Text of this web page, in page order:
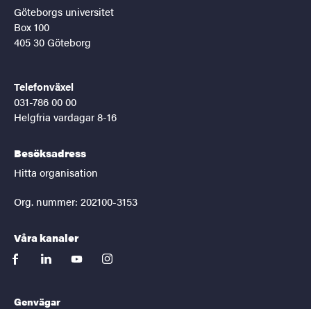
Göteborgs universitet
Box 100
405 30 Göteborg
Telefonväxel
031-786 00 00
Helgfria vardagar 8-16
Besöksadress
Hitta organisation
Org. nummer: 202100-3153
Våra kanaler
facebooklinkedinyoutubeinstagram
Genvägar